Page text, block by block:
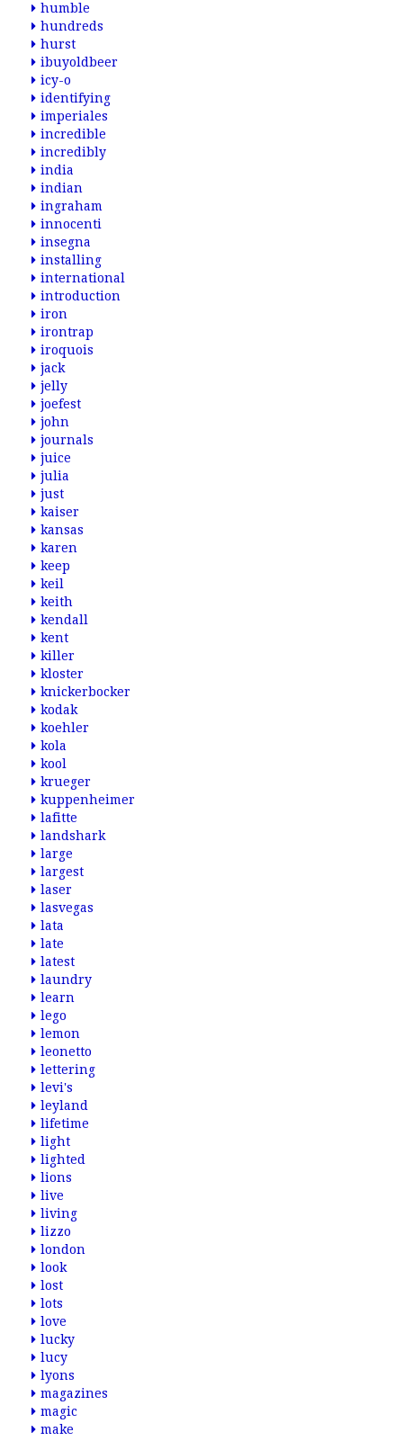
humble
hundreds
hurst
ibuyoldbeer
icy-o
identifying
imperiales
incredible
incredibly
india
indian
ingraham
innocenti
insegna
installing
international
introduction
iron
irontrap
iroquois
jack
jelly
joefest
john
journals
juice
julia
just
kaiser
kansas
karen
keep
keil
keith
kendall
kent
killer
kloster
knickerbocker
kodak
koehler
kola
kool
krueger
kuppenheimer
lafitte
landshark
large
largest
laser
lasvegas
lata
late
latest
laundry
learn
lego
lemon
leonetto
lettering
levi's
leyland
lifetime
light
lighted
lions
live
living
lizzo
london
look
lost
lots
love
lucky
lucy
lyons
magazines
magic
make